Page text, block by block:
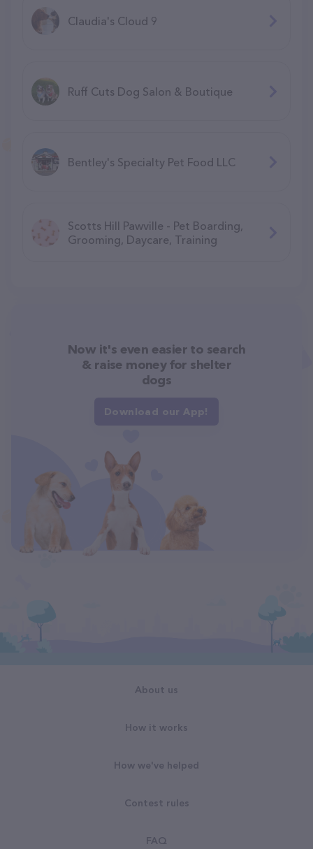
Claudia's Cloud 9
Ruff Cuts Dog Salon & Boutique
Bentley's Specialty Pet Food LLC
Scotts Hill Pawville - Pet Boarding,
Grooming, Daycare, Training
Now it's even easier to search
& raise money for shelter
dogs
Download our App!
About us
How it works
How we've helped
Contest rules
FAQ